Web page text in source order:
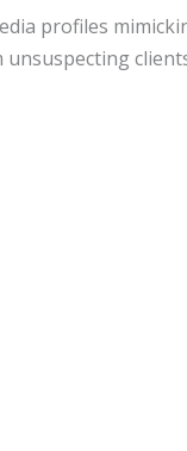
profiles
unsuspecting